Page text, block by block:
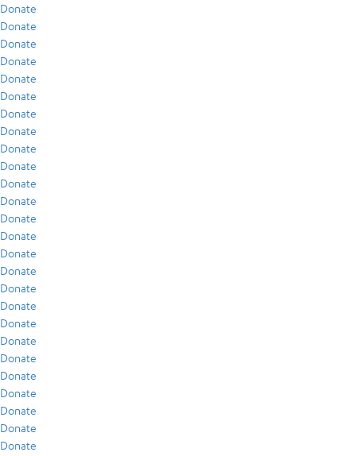
Donate
Donate
Donate
Donate
Donate
Donate
Donate
Donate
Donate
Donate
Donate
Donate
Donate
Donate
Donate
Donate
Donate
Donate
Donate
Donate
Donate
Donate
Donate
Donate
Donate
Donate